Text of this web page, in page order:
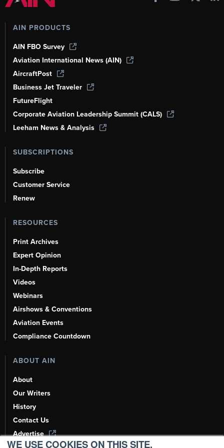
WE USE COOKIES ON THIS SITE.
AIN PRODUCTS
AIN FBO Survey
Aviation International News (AIN)
AircraftPost
Business Jet Traveler
FutureFlight
Corporate Aviation Leadership Summit (CALS)
Leeham News & Analysis
SUBSCRIPTIONS
Subscribe
Customer Service
Renew
RESOURCES
Print Archives
Expert Opinion
In-Depth Reports
Videos
Webinars
Airshows & Conventions
Aviation Events
Compliance Countdown
ABOUT AIN
About
Our Writers
History
Contact Us
Advertise